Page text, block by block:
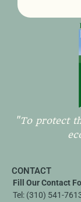
"To protect
CONTACT
Fill Our Contact
Tel: (310) 541-